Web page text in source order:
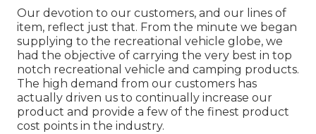
Our devotion to our customers, and our lines of
item, reflect just that. From the minute we began
supplying to the recreational vehicle globe, we
had the objective of carrying the very best in top
notch recreational vehicle and camping products.
The high demand from our customers has
actually driven us to continually increase our
product and provide a few of the finest product
cost points in the industry.